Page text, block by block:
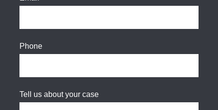
Phone
Tell us about your case